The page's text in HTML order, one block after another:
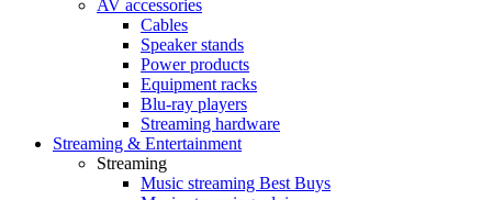
AV accessories
Cables
Speaker stands
Power products
Equipment racks
Blu-ray players
Streaming hardware
Streaming & Entertainment
Streaming
Music streaming Best Buys